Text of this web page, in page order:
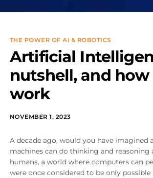
THE POWER OF AI & ROBOTICS
Artificial
nutshell, and
work
NOVEMBER 1, 2023
A decade ago, would you have imagined
machines can do thinking and reasoning
humans, a world where computers can
were once considered to be only possible